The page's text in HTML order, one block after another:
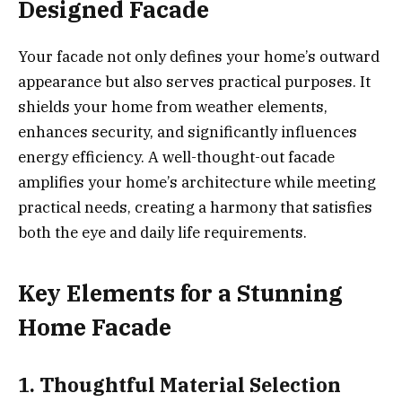
Designed Facade
Your facade not only defines your home’s outward
appearance but also serves practical purposes. It
shields your home from weather elements,
enhances security, and significantly influences
energy efficiency. A well-thought-out facade
amplifies your home’s architecture while meeting
practical needs, creating a harmony that satisfies
both the eye and daily life requirements.
Key Elements for a Stunning
Home Facade
1. Thoughtful Material Selection